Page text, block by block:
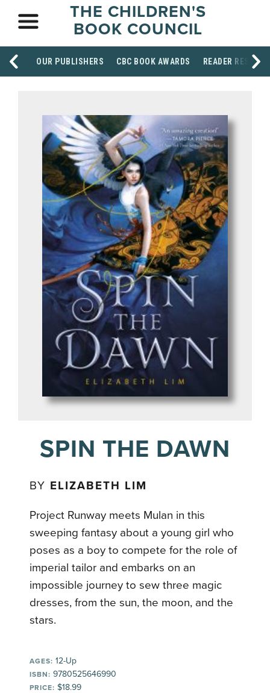
THE CHILDREN'S
BOOK COUNCIL
OUR PUBLISHERS CBC BOOK AWARDS READER
SPIN THE DAWN
BY ELIZABETH LIM
Project Runway meets Mulan in this
sweeping fantasy about a young girl who
poses as a boy to compete for the role of
imperial tailor and embarks on an
impossible journey to sew three magic
dresses, from the sun, the moon, and the
stars.
AGES: 12-Up
ISBN: 9780525646990
PRICE: $18.99